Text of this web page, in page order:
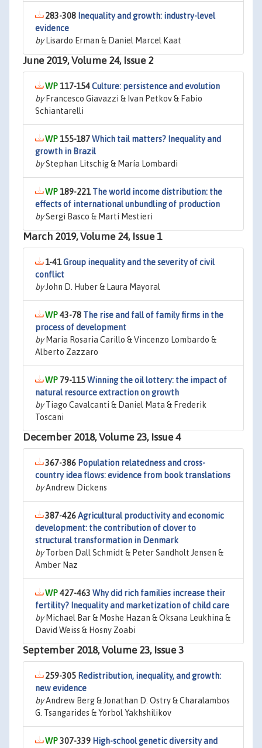
283-308 Inequality and growth: industry-level
evidence
byLisardo Erman & Daniel Marcel Kaat
June 2019, Volume 24, Issue 2
117-154Culture: persistence and evolution
byFrancesco Giavazzi & Ivan Petkov & Fabio
Schiantarelli
155-187Which tail matters? Inequality and
growth in Brazil
byStephan Litschig & María Lombardi
189-221The world income distribution: the
effects of international unbundling of production
bySergi Basco & Martí Mestieri
March 2019, Volume 24, Issue 1
1-41Group inequality and the severity of civil
conflict
byJohn D. Huber & Laura Mayoral
43-78 The rise and fall of family firms in the
process of development
byMaria Rosaria Carillo & Vincenzo Lombardo &
Alberto Zazzaro
79-115Winning the oil lottery: the impact of
natural resource extraction on growth
byTiago Cavalcanti & Daniel Mata & Frederik
Toscani
December 2018, Volume 23, Issue 4
367-386 Population relatedness and cross-
country idea flows: evidence from book translations
byAndrew Dickens
387-426Agricultural productivity and economic
development: the contribution of clover to
structural transformation in Denmark
byTorben Dall Schmidt & Peter Sandholt Jensen &
Amber Naz
427-463 Why did rich families increase their
fertility? Inequality and marketization of child care
byMichael Bar & Moshe Hazan & Oksana Leukhina &
David Weiss & Hosny Zoabi
September 2018, Volume 23, Issue 3
259-305 Redistribution, inequality, and growth:
new evidence
byAndrew Berg & Jonathan D. Ostry & Charalambos
G. Tsangarides & Yorbol Yakhshilikov
307-339 High-school genetic diversity and